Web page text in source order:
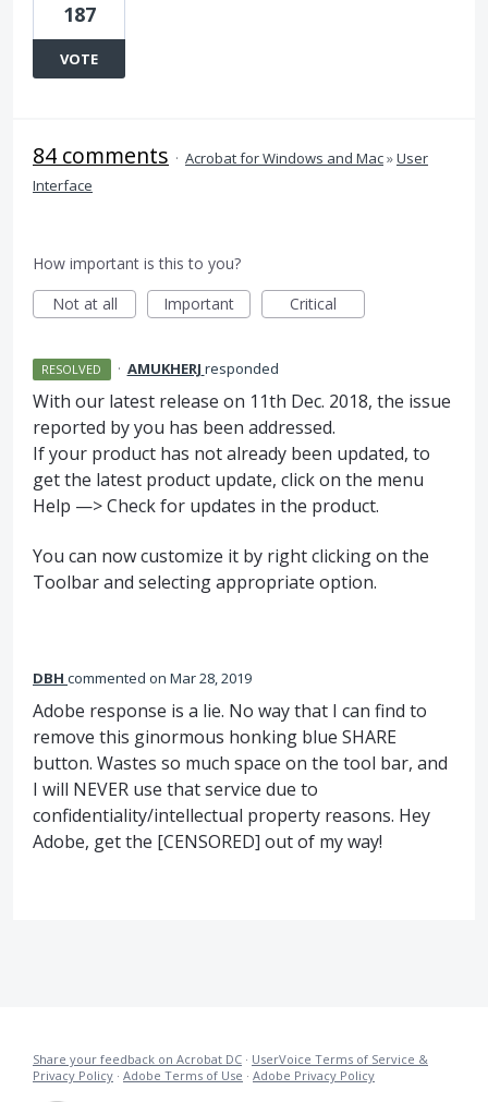
187
VOTE
84 comments · Acrobat for Windows and Mac»User
Interface
How important is this to you?
Not at all
Important Critical
RESOLVED · AMUKHERJ responded
With our latest release on 11th Dec. 2018, the issue
reported by you has been addressed.
If your product has not already been updated, to
get the latest product update, click on the menu
Help —> Check for updates in the product.
You can now customize it by right clicking on the
Toolbar and selecting appropriate option.
DBH commented Mar 28, 2019
Adobe response is a lie. No way that I can find to
remove this ginormous honking blue SHARE
button. Wastes so much space on the tool bar, and
I will NEVER use that service due to
confidentiality/intellectual property reasons. Hey
Adobe, get the [CENSORED] out of my way!
Share your feedback on Acrobat DC · UserVoice Terms of Service &
Privacy Policy · Adobe Terms of Use · Adobe Privacy Policy